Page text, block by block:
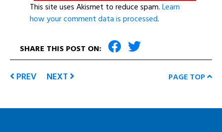
This site uses Akismet to reduce spam.Learn
how your comment data is processed.
SHARE THIS POST ON:
PREV NEXT PAGE TOP